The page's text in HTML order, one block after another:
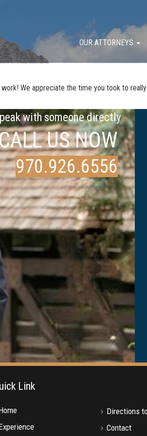
OUR ATTORNEYS
We appreciate the time you took to
with someone directly
US NOW
970.926.6556
Link
Directions
Contact